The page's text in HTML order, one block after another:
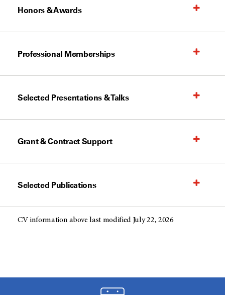
Honors & Awards
Professional Memberships
Selected Presentations & Talks
Grant & Contract Support
Selected Publications
CV information above last modified July 22, 2026